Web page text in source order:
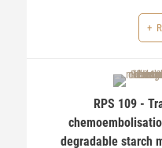
RPS 109 -
degradable starch